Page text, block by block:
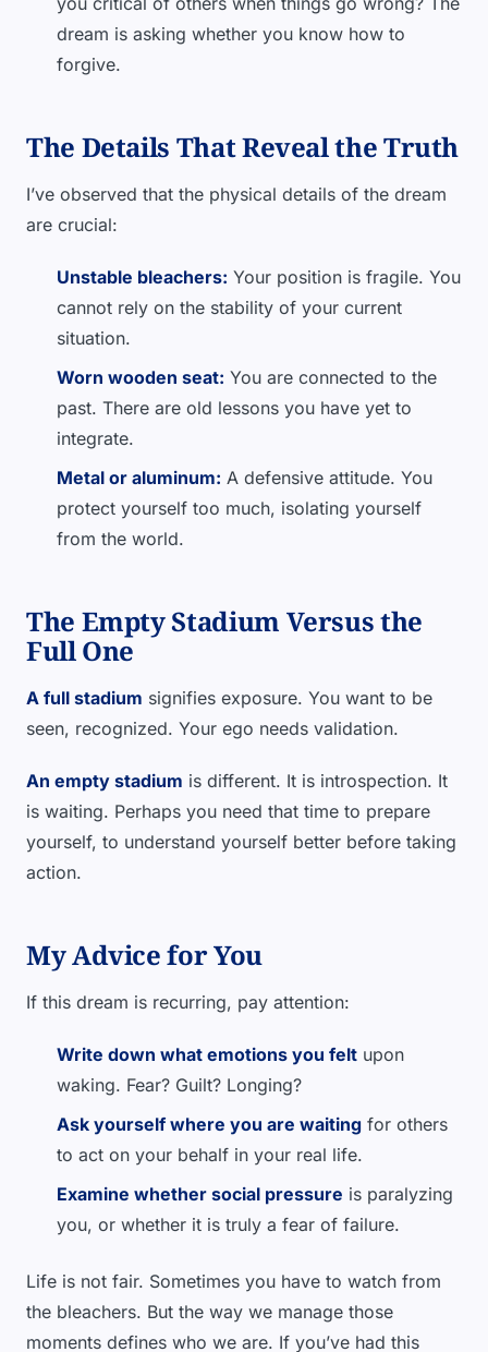
dream is asking whether you know how to
forgive.
The Details That Reveal the Truth
I’ve observed that the physical details of the dream
are crucial:
Unstable bleachers: Your position is fragile. You
cannot rely on the stability of your current
situation.
Worn wooden seat: You are connected to the
past. There are old lessons you have yet to
integrate.
Metal or aluminum: A defensive attitude. You
protect yourself too much, isolating yourself
from the world.
The Empty Stadium Versus the
Full One
A full stadium signifies exposure. You want to be
seen, recognized. Your ego needs validation.
An empty stadium is different. It is introspection. It
is waiting. Perhaps you need that time to prepare
yourself, to understand yourself better before taking
action.
My Advice for You
If this dream is recurring, pay attention:
Write down what emotions you felt upon
waking. Fear? Guilt? Longing?
Ask yourself where you are waiting for others
to act on your behalf in your real life.
Examine whether social pressure is paralyzing
you, or whether it is truly a fear of failure.
Life is not fair. Sometimes you have to watch from
the bleachers. But the way we manage those
moments defines who we are. If you’ve had this